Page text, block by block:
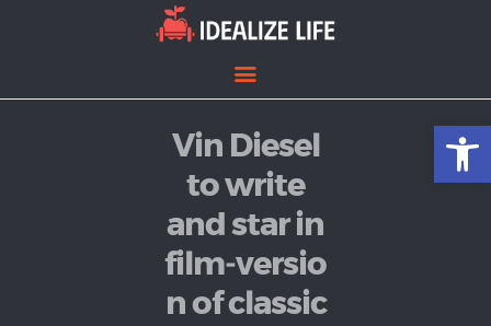
Open toolbar
Vin Diesel
to write
and star in
film‑versio
n of classic
Home
Entertainment
News
Politics